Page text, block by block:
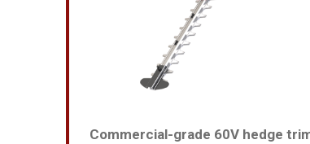
Commercial-grade 60V hedge